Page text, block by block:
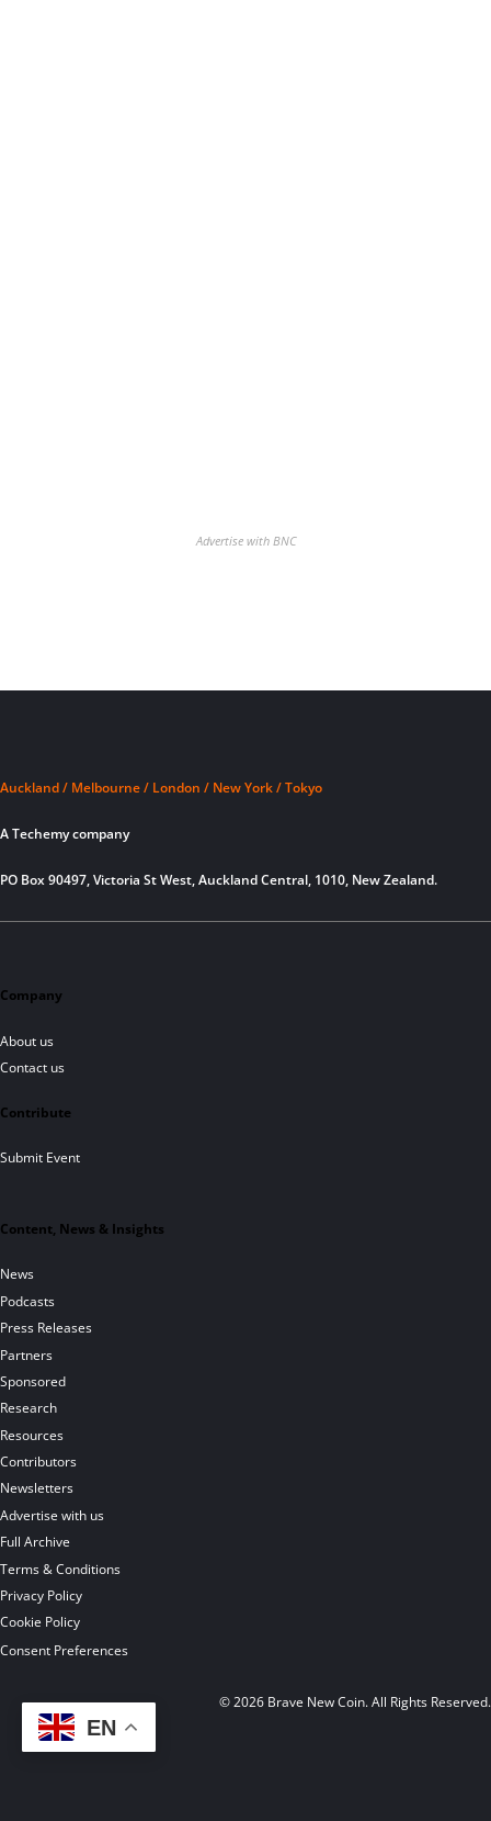
Advertise with BNC
Auckland / Melbourne / London / New York / Tokyo
A Techemy company
PO Box 90497, Victoria St West, Auckland Central, 1010, New Zealand.
Company
About us
Contact us
Contribute
Submit Event
Content, News & Insights
News
Podcasts
Press Releases
Partners
Sponsored
Research
Resources
Contributors
Newsletters
Advertise with us
Full Archive
Terms & Conditions
Privacy Policy
Cookie Policy
Consent Preferences
© 2026 Brave New Coin. All Rights Reserved.
EN